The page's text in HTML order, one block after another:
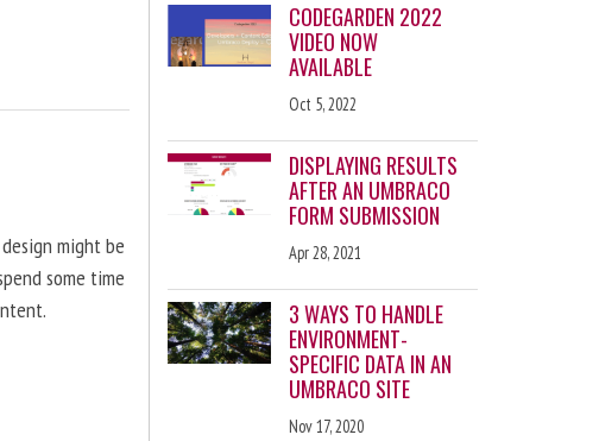
might be
some time
CODEGARDEN 2022
VIDEO NOW
AVAILABLE
Oct 5, 2022
DISPLAYING RESULTS
AFTER AN UMBRACO
FORM SUBMISSION
Apr 28, 2021
3 WAYS TO HANDLE
ENVIRONMENT-
SPECIFIC DATA IN AN
UMBRACO SITE
Nov 17, 2020